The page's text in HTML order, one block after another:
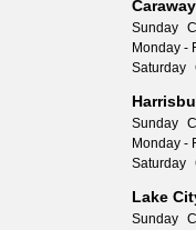
Caraway
Sunday
Monday -
Saturday
Sunday
Monday -
Saturday
Lake
Sunday